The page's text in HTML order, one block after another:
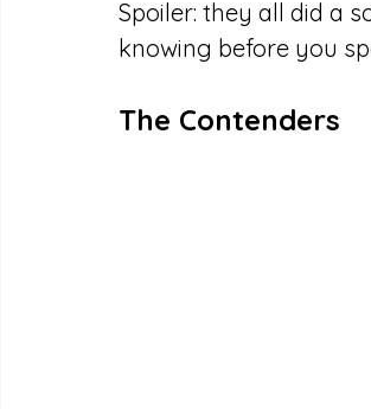
Spoiler: they all did a
knowing before you
The Contenders